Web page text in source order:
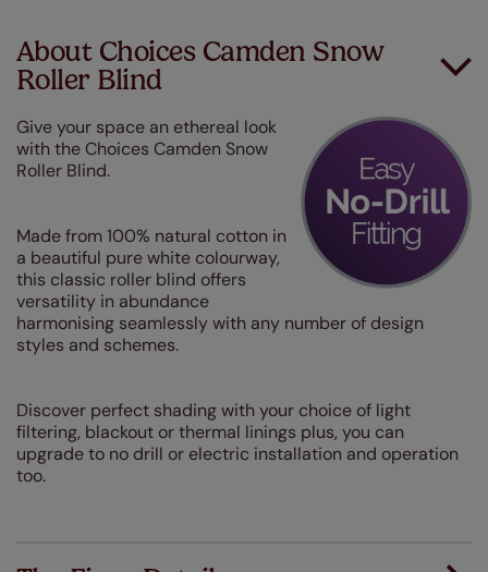
About Choices Camden Snow
Roller Blind
Give your space an ethereal look
with the Choices Camden Snow
Roller Blind.
Made from 100% natural cotton in
a beautiful pure white colourway,
this classic roller blind offers
versatility in abundance
harmonising seamlessly with any number of design
styles and schemes.
Discover perfect shading with your choice of light
filtering, blackout or thermal linings plus, you can
upgrade to no drill or electric installation and operation
too.